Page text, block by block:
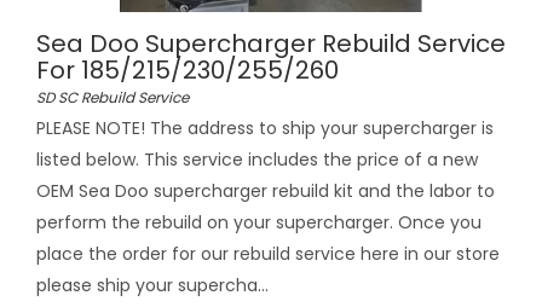
Sea Doo Supercharger Rebuild Service
For 185/215/230/255/260
SD SC Rebuild Service
PLEASE NOTE! The address to ship your supercharger is
listed below. This service includes the price of a new
OEM Sea Doo supercharger rebuild kit and the labor to
perform the rebuild on your supercharger. Once you
place the order for our rebuild service here in our store
please ship your supercha...